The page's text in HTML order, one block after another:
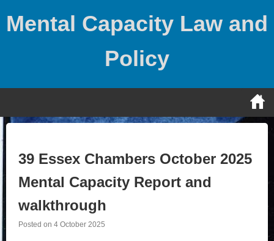
Mental Capacity Law and
Policy
39 Essex Chambers October 2025
Mental Capacity Report and
walkthrough
Posted on 4 October 2025